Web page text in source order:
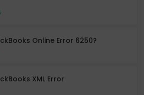
Online Error 6250?
XML Error